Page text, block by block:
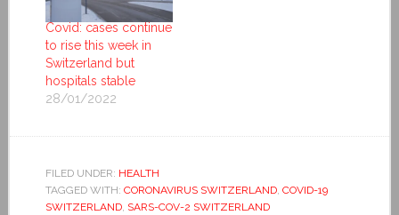
Covid: cases continue
to rise this week in
Switzerland but
hospitals stable
28/01/2022
FILED UNDER: HEALTH
TAGGED WITH: CORONAVIRUS SWITZERLAND, COVID-19
SWITZERLAND, SARS-COV-2 SWITZERLAND